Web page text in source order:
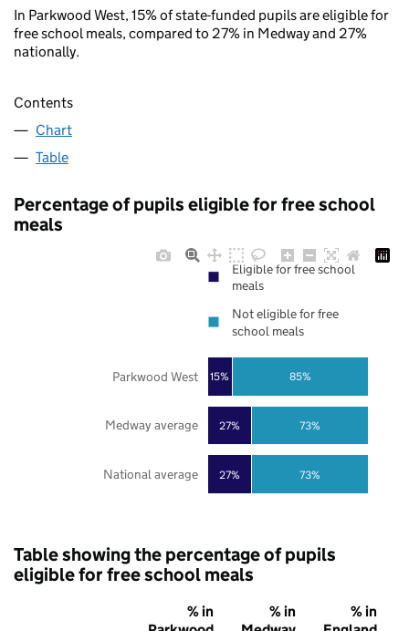
In Parkwood West, 15% of state-funded pupils are eligible for
free school meals, compared to 27% in Medway and 27%
nationally.
Contents
Chart
Table
Percentage of pupils eligible for free school
meals
27%
27%
15%
73%
73%
85%
National average
Medway average
Parkwood West
Eligible for free school
meals
Not eligible for free
school meals
Table showing the percentage of pupils
eligible for free school meals
% in
% in
% in